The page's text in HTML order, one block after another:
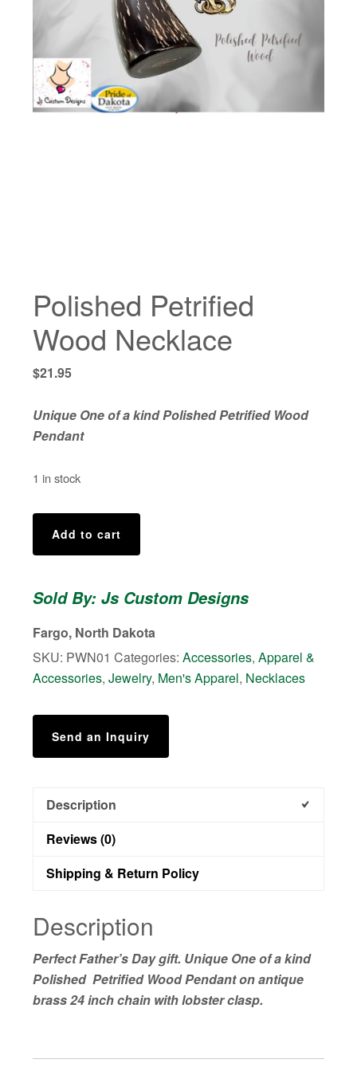
Polished Petrified
Wood Necklace
$21.95
Unique One of a kind Polished Petrified Wood
Pendant
1 in stock
Polished
Petrified
Wood
quantity
Add to cart
Sold By: Js Custom Designs
Fargo, North Dakota
SKU: PWN01 Categories:Accessories,Apparel &
Accessories,Jewelry, Men's Apparel, Necklaces
Send an Inquiry
Description
Reviews (0)
Shipping & Return Policy
Description
Perfect Father’s Day gift. Unique One of a kind
Polished Petrified Wood Pendant on antique
brass 24 inch chain with lobster clasp.